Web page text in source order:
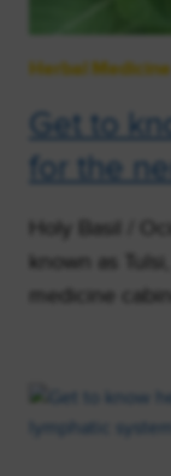
Herbal Medicine
Get to
for the
Holy Basil /
known as
medicine